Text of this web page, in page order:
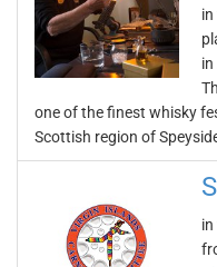
in
one of the finest whisky
Scottish region of